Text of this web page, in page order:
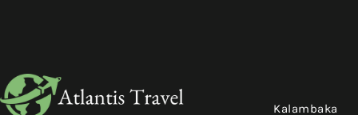
Kalambaka